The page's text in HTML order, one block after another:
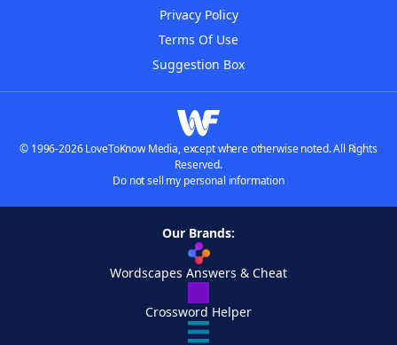
Privacy Policy
Terms Of Use
Suggestion Box
© 1996-2026 LoveToKnow Media, except where otherwise noted. All Rights
Reserved.
Do not sell my personal information
Our Brands:
Wordscapes Answers & Cheat
Crossword Helper